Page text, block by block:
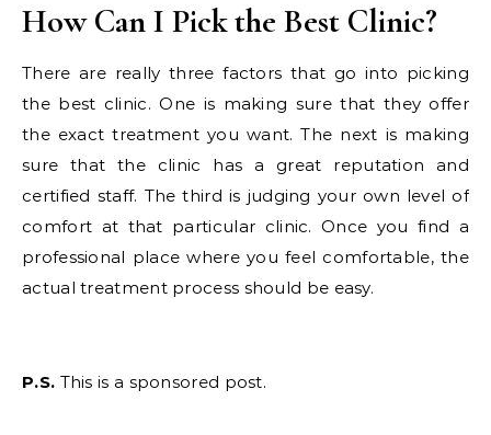
How Can I Pick the Best Clinic?
There are really three factors that go into picking
the best clinic. One is making sure that they offer
the exact treatment you want. The next is making
sure that the clinic has a great reputation and
certified staff. The third is judging your own level of
comfort at that particular clinic. Once you find a
professional place where you feel comfortable, the
actual treatment process should be easy.
P.S. This is a sponsored post.